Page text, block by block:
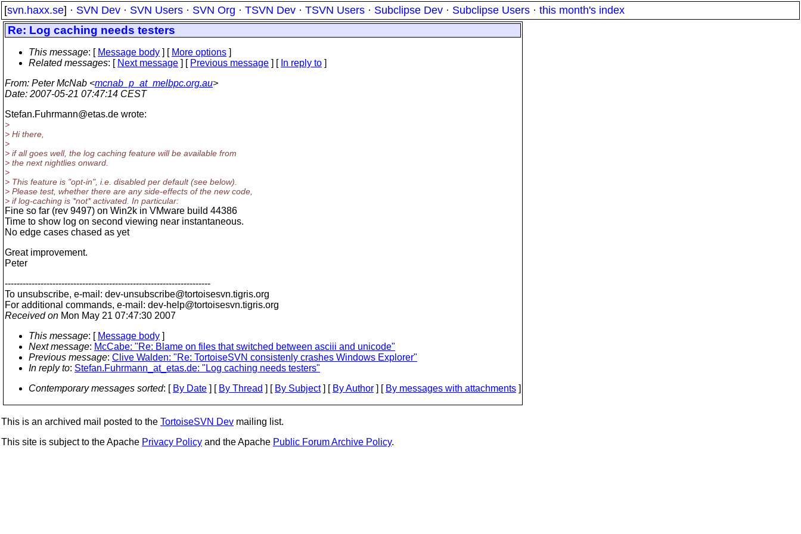
[svn.haxx.se] · SVN Dev · SVN Users · SVN Org · TSVN Dev · TSVN Users · Subclipse Dev · Subclipse Users · this month's index
Re: Log caching needs testers
This message: [ Message body ] [ More options ]
Related messages: [ Next message ] [ Previous message ] [ In reply to ]
From: Peter McNab <mcnab_p_at_melbpc.org.au>
Date: 2007-05-21 07:47:14 CEST
Stefan.Fuhrmann@etas.de wrote:
>
> Hi there,
>
> if all goes well, the log caching feature will be available from
> the next nightlies onward.
>
> This feature is "opt-in", i.e. disabled per default (see below).
> Please test, whether there are any side-effects of the new code,
> if log-caching is *not* activated. In particular:
Fine so far (rev 9497) on Win2k in VMware build 44386
Time to show log on second viewing near instantaneous.
No edge cases chased as yet
Great improvement.
Peter
---------------------------------------------------------------------
To unsubscribe, e-mail: dev-unsubscribe@tortoisesvn.tigris.org
For additional commands, e-mail: dev-help@tortoisesvn.tigris.org
Received on Mon May 21 07:47:30 2007
This message: [ Message body ]
Next message: McCabe: "Re: Blame on files that switched between asciii and unicode"
Previous message: Clive Walden: "Re: TortoiseSVN consistenly crashes Windows Explorer"
In reply to: Stefan.Fuhrmann_at_etas.de: "Log caching needs testers"
Contemporary messages sorted: [ By Date ] [ By Thread ] [ By Subject] [ By Author ] [ By messages with attachments ]
This is an archived mail posted to the TortoiseSVN Dev mailing list.
This site is subject to the Apache Privacy Policy and the Apache Public Forum Archive Policy.